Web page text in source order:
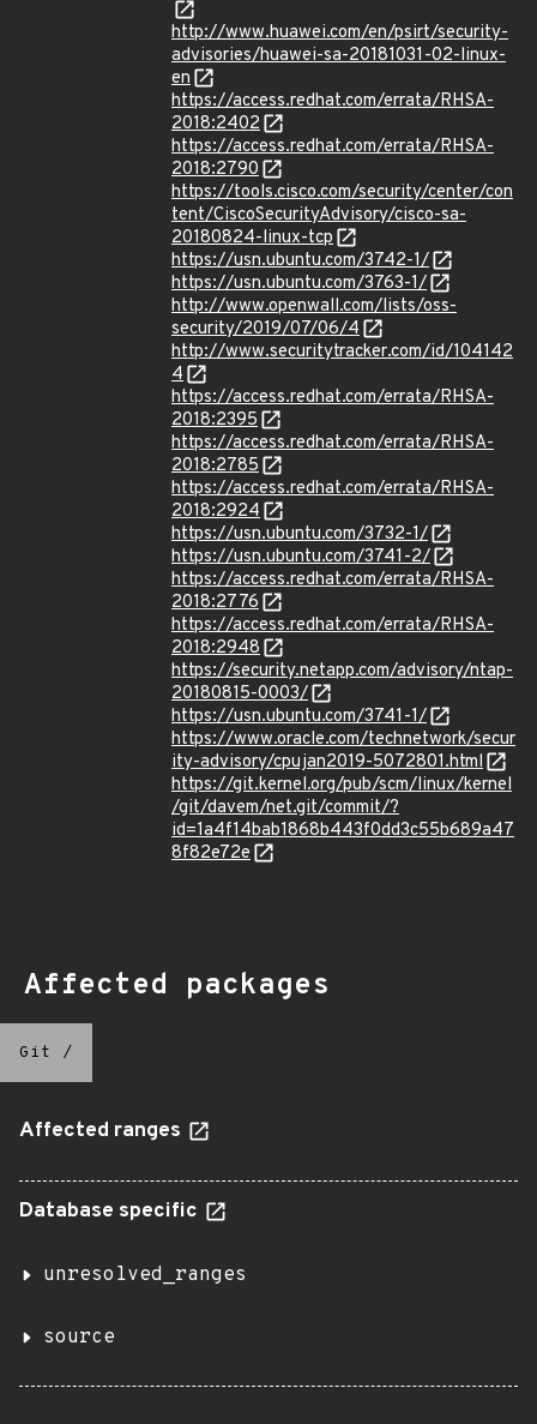
http://www.huawei.com/en/psirt/security-
advisories/huawei-sa-20181031-02-linux-
en
https://access.redhat.com/errata/RHSA-
2018:2402
https://access.redhat.com/errata/RHSA-
2018:2790
https://tools.cisco.com/security/center/con
tent/CiscoSecurityAdvisory/cisco-sa-
20180824-linux-tcp
https://usn.ubuntu.com/3742-1/
https://usn.ubuntu.com/3763-1/
http://www.openwall.com/lists/oss-
security/2019/07/06/4
http://www.securitytracker.com/id/104142
4
https://access.redhat.com/errata/RHSA-
2018:2395
https://access.redhat.com/errata/RHSA-
2018:2785
https://access.redhat.com/errata/RHSA-
2018:2924
https://usn.ubuntu.com/3732-1/
https://usn.ubuntu.com/3741-2/
https://access.redhat.com/errata/RHSA-
2018:2776
https://access.redhat.com/errata/RHSA-
2018:2948
https://security.netapp.com/advisory/ntap-
20180815-0003/
https://usn.ubuntu.com/3741-1/
https://www.oracle.com/technetwork/secur
ity-advisory/cpujan2019-5072801.html
https://git.kernel.org/pub/scm/linux/kernel
/git/davem/net.git/commit/?
id=1a4f14bab1868b443f0dd3c55b689a47
8f82e72e
Affected packages
Git /
Affected ranges
Database specific
unresolved_ranges
source